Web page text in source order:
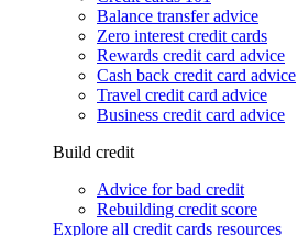
Balance transfer advice
Zero interest credit cards
Rewards credit card advice
Cash back credit card advice
Travel credit card advice
Business credit card advice
Build credit
Advice for bad credit
Rebuilding credit score
Explore all credit cards resources